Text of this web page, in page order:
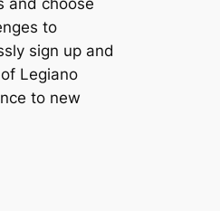
and choose
to
sign up and
Legiano
to new